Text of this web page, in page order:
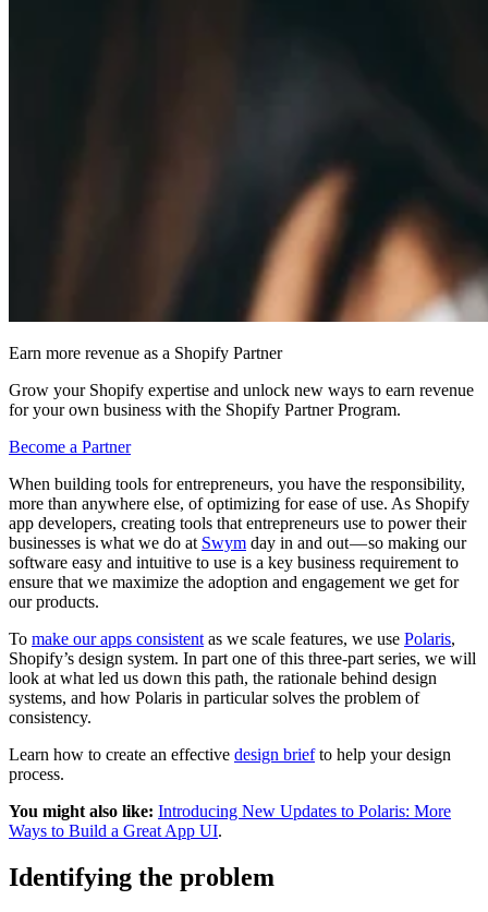
Earn more revenue as a Shopify Partner
Grow your Shopify expertise and unlock new ways to earn revenue
for your own business with the Shopify Partner Program.
Become a Partner
When building tools for entrepreneurs, you have the responsibility,
more than anywhere else, of optimizing for ease of use. As Shopify
app developers, creating tools that entrepreneurs use to power their
businesses is what we do at Swym day in and out — so making our
software easy and intuitive to use is a key business requirement to
ensure that we maximize the adoption and engagement we get for
our products.
To make our apps consistent as we scale features, we use Polaris,
Shopify’s design system. In part one of this three-part series, we will
look at what led us down this path, the rationale behind design
systems, and how Polaris in particular solves the problem of
consistency.
Learn how to create an effective design briefto help your design
process.
You might also like: Introducing New Updates to Polaris: More
Ways to Build a Great App UI.
Identifying the problem